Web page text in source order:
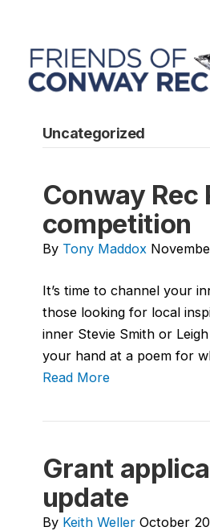
Uncategorized
Conway Rec
competition
By Tony Maddox
It’s time to channel your
those looking for local
inner Stevie Smith or
your hand at a poem for
Read More
Grant
update
By Keith Weller October